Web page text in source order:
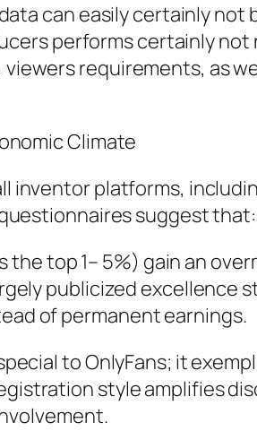
can easily certainly
performs certainly
requirements, as
Climate
platforms,
suggest that:
top 1– 5%) gain an
publicized excellence
of permanent earnings.
to OnlyFans; it
style amplifies